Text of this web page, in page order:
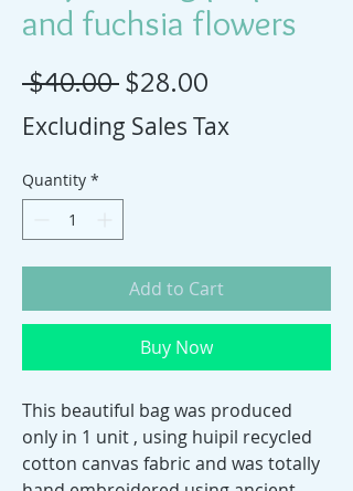
and fuchsia flowers
$40.00 Regular Price
$28.00
Excluding Sales Tax
Quantity *
Add to Cart
Buy Now
This beautiful bag was produced
only in 1 unit , using huipil recycled
cotton canvas fabric and was totally